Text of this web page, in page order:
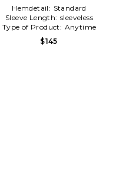
Hemdetail: Standard
Sleeve Length: sleeveless
Type of Product: Anytime
$145